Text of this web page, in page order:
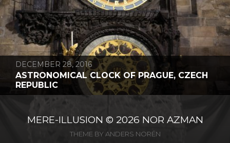
DECEMBER 28, 2016
ASTRONOMICAL CLOCK OF PRAGUE, CZECH
REPUBLIC
MERE-ILLUSION © 2026 NOR AZMAN
THEME BYANDERS NORÉN